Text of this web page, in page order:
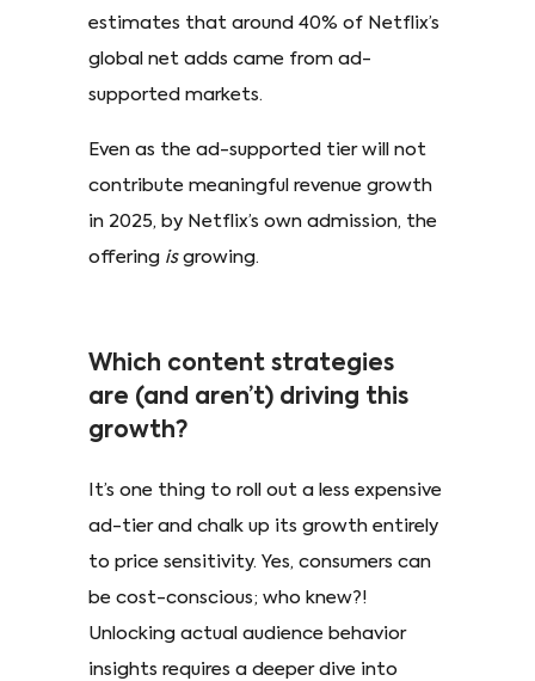
estimates that around 40% of Netflix’s
global net adds came from ad-
supported markets.
Even as the ad-supported tier will not
contribute meaningful revenue growth
in 2025, by Netflix’s own admission, the
offering isgrowing.
Which content strategies
are (and aren’t) driving this
growth?
It’s one thing to roll out a less expensive
ad-tier and chalk up its growth entirely
to price sensitivity. Yes, consumers can
be cost-conscious; who knew?!
Unlocking actual audience behavior
insights requires a deeper dive into